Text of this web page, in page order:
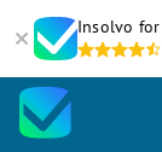
Insolvo